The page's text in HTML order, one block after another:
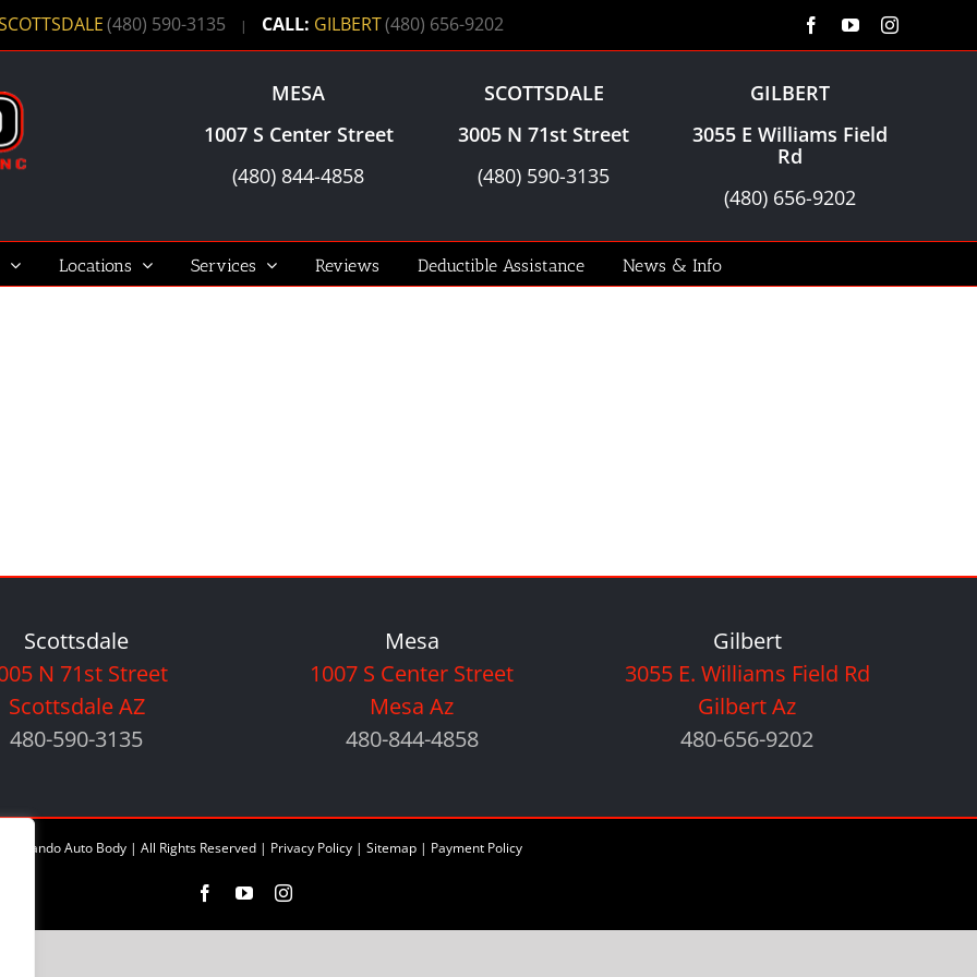
(480) 590-3135 | CALL: GILBERT(480) 656-9202 FacebookYouTubeInstagram
MESA
1007 S Center Street
(480) 844-4858
SCOTTSDALE
3005 N 71st Street
(480) 590-3135
GILBERT
3055 E Williams Field
Rd
(480) 656-9202
Locations Services Reviews Deductible Assistance News & Info
Scottsdale
N 71st Street
Scottsdale AZ
480-590-3135
Mesa
1007 S Center Street
Mesa Az
480-844-4858
Gilbert
3055 E. Williams Field Rd
Gilbert Az
480-656-9202
Orlando Auto Body | All Rights Reserved | Privacy Policy| Sitemap| Payment Policy
FacebookYouTubeInstagram